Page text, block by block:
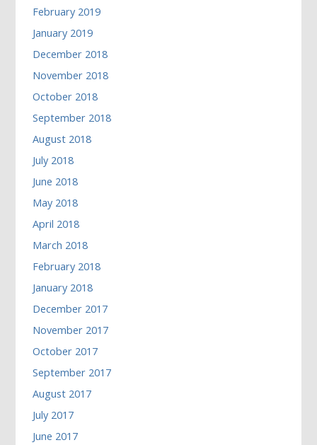
February 2019
January 2019
December 2018
November 2018
October 2018
September 2018
August 2018
July 2018
June 2018
May 2018
April 2018
March 2018
February 2018
January 2018
December 2017
November 2017
October 2017
September 2017
August 2017
July 2017
June 2017